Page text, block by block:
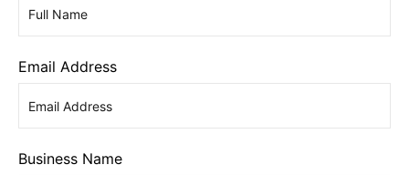
Email Address
Business Name